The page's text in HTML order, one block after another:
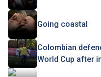
Going coastal
Colombian
World Cup after